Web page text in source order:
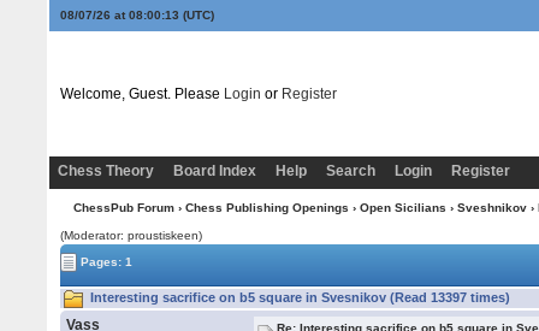
08/07/26 at 08:00:14 (UTC)
Welcome, Guest. Please Login or Register
Chess Theory Board Index Help Search Login Register
ChessPub Forum› Chess Publishing Openings › Open Sicilians › Sveshnikov›
(Moderator: proustiskeen)
Pages: 1
Interesting sacrifice on b5 square in Svesnikov (Read 13397 times)
Vass
Re: Interesting sacrifice on b5 square in